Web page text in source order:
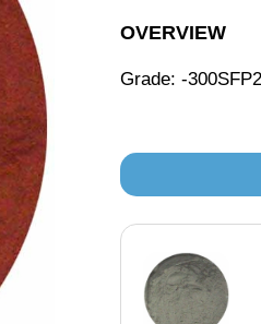
OVERVIEW
Grade: -300SFP2